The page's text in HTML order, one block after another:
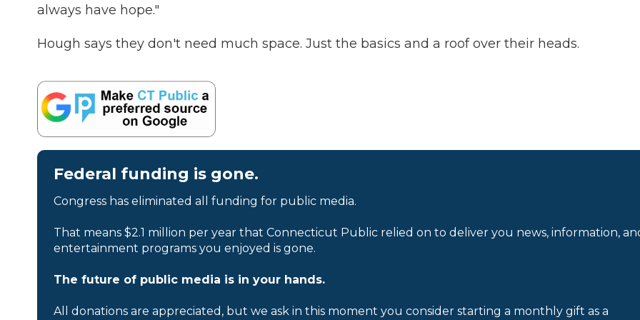
always have hope."
Hough says they don't need much space. Just the basics and a roof over their heads.
Federal funding is gone.
Congress has eliminated all funding for public media.
That means $2.1 million per year that Connecticut Public relied on to deliver you news, information,
entertainment programs you enjoyed is gone.
The future of public media is in your hands.
All donations are appreciated, but we ask in this moment you consider starting a monthly gift as a